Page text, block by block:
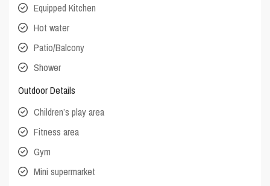
Equipped Kitchen
Hot water
Patio/Balcony
Shower
Outdoor Details
Children’s play area
Fitness area
Gym
Mini supermarket